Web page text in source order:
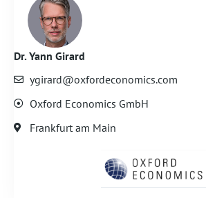
Dr. Yann Girard
ygirard@oxfordeconomics.com
Oxford Economics GmbH
Frankfurt am Main